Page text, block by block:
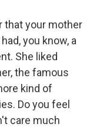
that your mother
you know, a
She liked
the famous
kind of
Do you feel
care much